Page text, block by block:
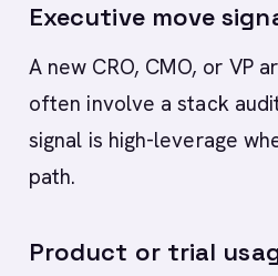
Executive move
A new CRO, CMO, or VP
often involve a stack
signal is high-leverage
path.
Product or trial